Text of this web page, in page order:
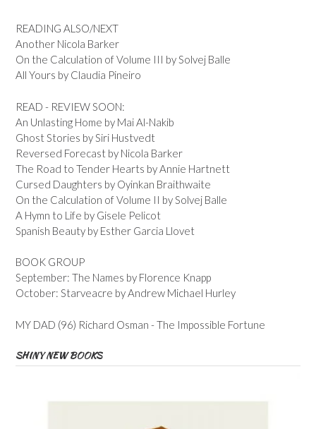
READING ALSO/NEXT
Another Nicola Barker
On the Calculation of Volume III by Solvej Balle
All Yours by Claudia Pineiro
READ - REVIEW SOON:
An Unlasting Home by Mai Al-Nakib
Ghost Stories by Siri Hustvedt
Reversed Forecast by Nicola Barker
The Road to Tender Hearts by Annie Hartnett
Cursed Daughters by Oyinkan Braithwaite
On the Calculation of Volume II by Solvej Balle
A Hymn to Life by Gisele Pelicot
Spanish Beauty by Esther Garcia Llovet
BOOK GROUP
September: The Names by Florence Knapp
October: Starveacre by Andrew Michael Hurley
MY DAD (96) Richard Osman - The Impossible Fortune
SHINY NEW BOOKS